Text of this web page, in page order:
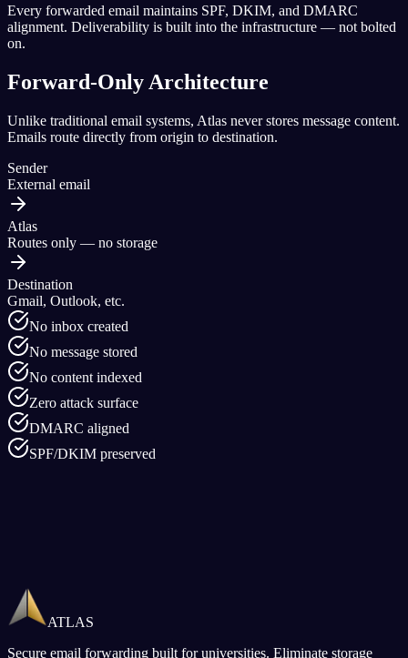
Every forwarded email maintains SPF, DKIM, and DMARC
alignment. Deliverability is built into the infrastructure — not bolted
on.
Forward-Only Architecture
Unlike traditional email systems, Atlas never stores message content.
Emails route directly from origin to destination.
Sender
External email
Atlas
Routes only — no storage
Destination
Gmail, Outlook, etc.
No inbox created
No message stored
No content indexed
Zero attack surface
DMARC aligned
SPF/DKIM preserved
ATLAS
Secure email forwarding built for universities. Eliminate storage